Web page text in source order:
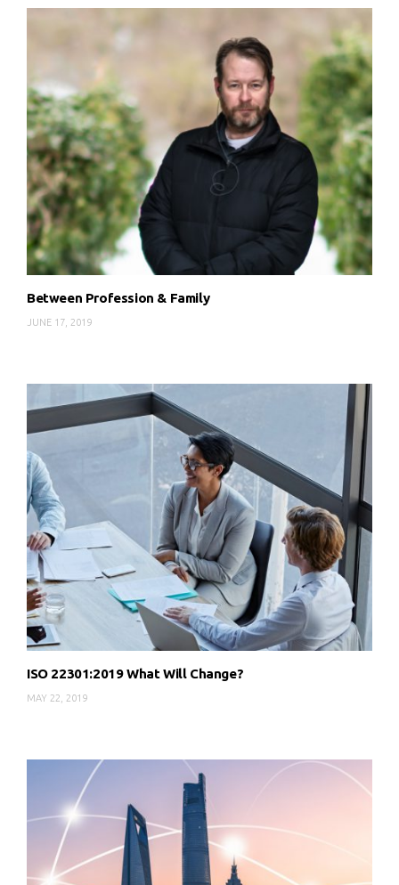
Between Profession & Family
JUNE 17, 2019
ISO 22301:2019 What Will Change?
MAY 22, 2019